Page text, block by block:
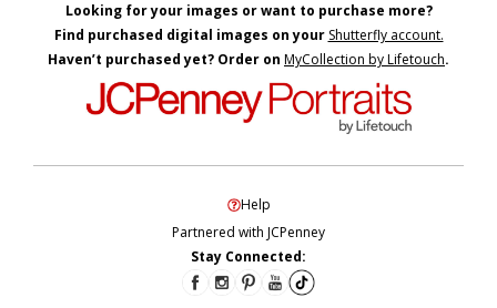
Looking for your images or want to purchase more?
Find purchased digital images on your Shutterfly account.
Haven’t purchased yet? Order on MyCollection by Lifetouch.
Help
Partnered with JCPenney
Stay Connected: